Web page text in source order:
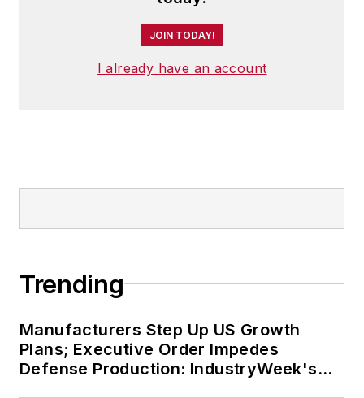
JOIN TODAY!
I already have an account
Trending
Manufacturers Step Up US Growth
Plans; Executive Order Impedes
Defense Production: IndustryWeek's